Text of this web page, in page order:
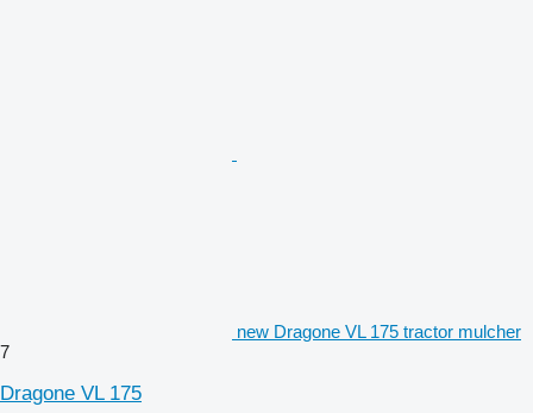
new Dragone VL 175 tractor mulcher
7
Dragone VL 175